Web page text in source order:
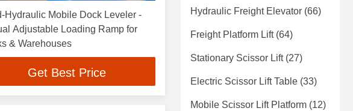
Hydraulic Mobile Dock Leveler -
Adjustable Loading Ramp for
& Warehouses
Get Best Price
Hydraulic Freight Elevator (66)
Freight Platform Lift(64)
Stationary Scissor Lift(27)
Electric Scissor Lift Table (33)
Mobile Scissor Lift Platform (12)